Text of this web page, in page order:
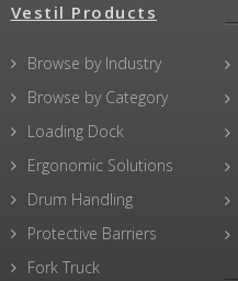
Vestil Products
Browse by Industry
Browse by Category
Loading Dock
Ergonomic Solutions
Drum Handling
Protective Barriers
Fork Truck